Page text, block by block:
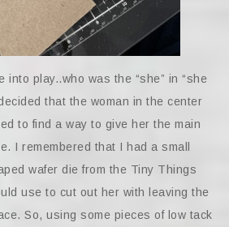
into play..who was the “she” in “she
that the woman in the center
to find a way to give her the main
I remembered that I had a small
wafer die from the Tiny Things
use to cut out her with leaving the
So, using some pieces of low tack